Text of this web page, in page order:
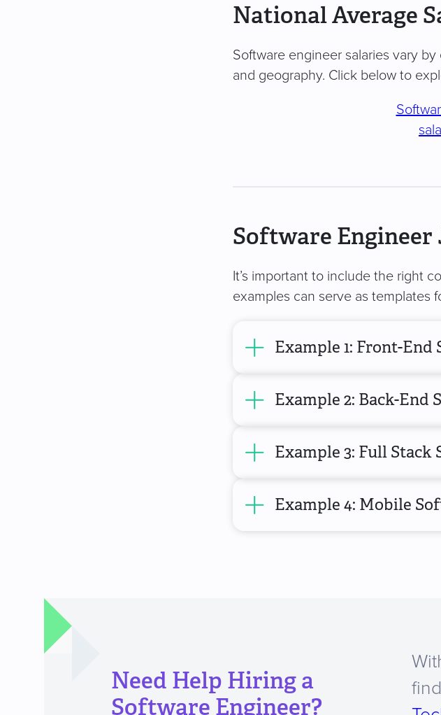
National Average
Software engineer salaries vary
and geography. Click below to
Software Engineer
It’s important to include the right
examples can serve as templates
Example 1: Front-
Example 2: Back-End
Example 3: Full
Example 4: Mobile
Need Help Hiring a
Software Engineer?